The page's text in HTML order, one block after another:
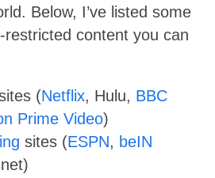
Below, I’ve listed some
content you can
(Netflix, Hulu, BBC
Prime Video)
sites (ESPN, beIN